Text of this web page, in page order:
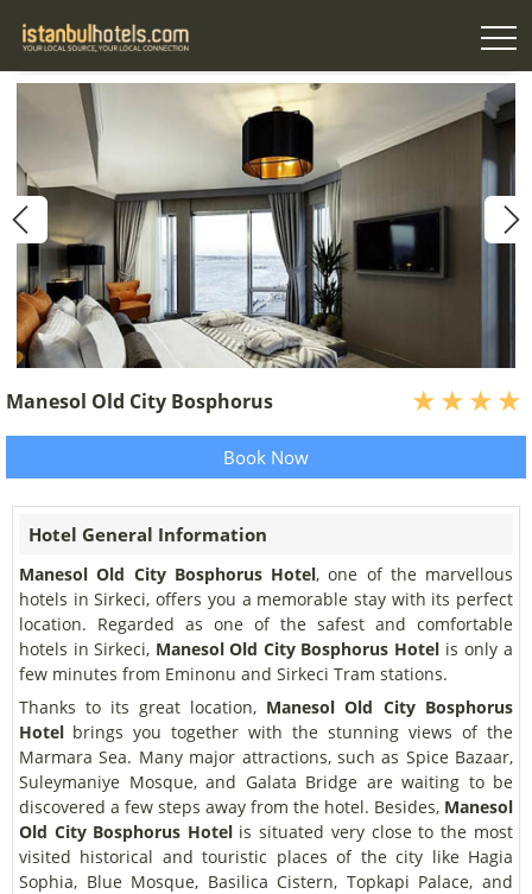
Manesol Old City Bosphorus
Book Now
Hotel General Information
Manesol Old City Bosphorus Hotel, one of the marvellous
hotels in Sirkeci, offers you a memorable stay with its perfect
location. Regarded as one of the safest and comfortable
hotels in Sirkeci, Manesol Old City Bosphorus Hotel is only a
few minutes from Eminonu and Sirkeci Tram stations.
Thanks to its great location, Manesol Old City Bosphorus
Hotel brings you together with the stunning views of the
Marmara Sea. Many major attractions, such as Spice Bazaar,
Suleymaniye Mosque, and Galata Bridge are waiting to be
discovered a few steps away from the hotel. Besides, Manesol
Old City Bosphorus Hotel is situated very close to the most
visited historical and touristic places of the city like Hagia
Sophia, Blue Mosque, Basilica Cistern, Topkapi Palace, and